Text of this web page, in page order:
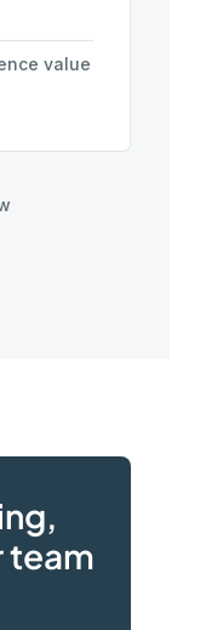
value
team